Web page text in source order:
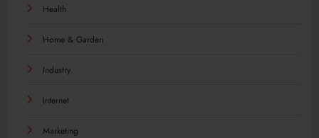
Health
Home & Garden
Industry
Internet
Marketing